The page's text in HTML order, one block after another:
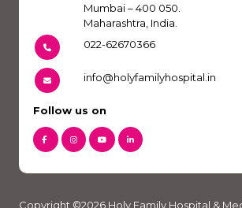
Mumbai – 400 050.
Maharashtra, India.
022-62670366
info@holyfamilyhospital.in
Follow us on
Copyright ©2026 Holy Family Hospital &